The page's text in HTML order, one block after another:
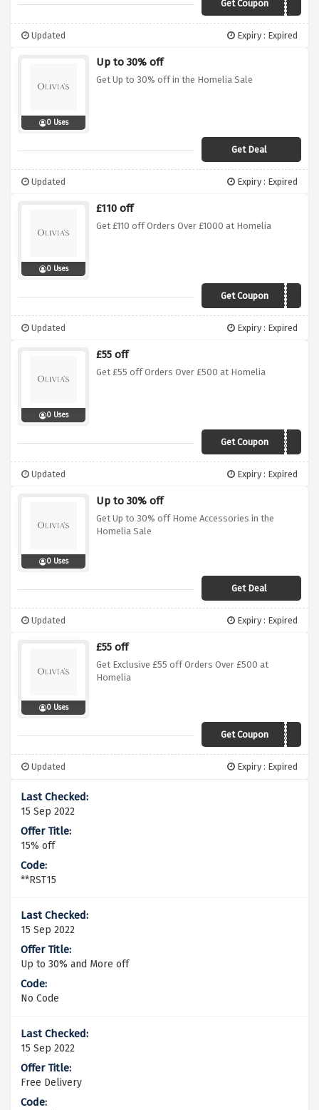
Get Coupon
10OFFS2019
Updated Expiry : Expired
0 Uses
Up to 30% off
Get Up to 30% off in the Homelia Sale
Get Deal
Updated Expiry : Expired
0 Uses
£110 off
Get £110 off Orders Over £1000 at Homelia
Get CouponSPR110
Updated Expiry : Expired
0 Uses
£55 off
Get £55 off Orders Over £500 at Homelia
Get CouponSPR55
Updated Expiry : Expired
0 Uses
Up to 30% off
Get Up to 30% off Home Accessories in the
Homelia Sale
Get Deal
Updated Expiry : Expired
0 Uses
£55 off
Get Exclusive £55 off Orders Over £500 at
Homelia
Get CouponSPR55
Updated Expiry : Expired
15 Sep 2022
15% off
**RST15
15 Sep 2022
Up to 30% and More off
No Code
15 Sep 2022
Free Delivery